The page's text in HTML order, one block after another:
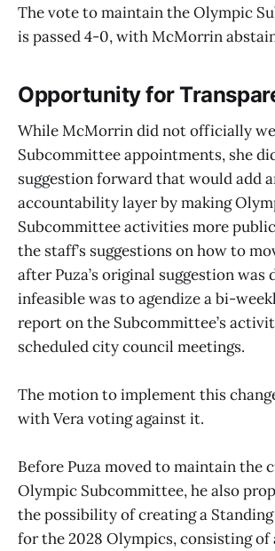
The vote to maintain the Olympic
is passed 4-0, with McMorrin
Opportunity for
While McMorrin did not officially
Subcommittee appointments, she
suggestion forward that would add
accountability layer by making
Subcommittee activities more
the staff’s suggestions on how to
after Puza’s original suggestion was
infeasible was to agendize a bi-
report on the Subcommittee’s
scheduled city council meetings.
The motion to implement this
with Vera voting against it.
Before Puza moved to maintain the
Olympic Subcommittee, he also
the possibility of creating a
for the 2028 Olympics, consisting